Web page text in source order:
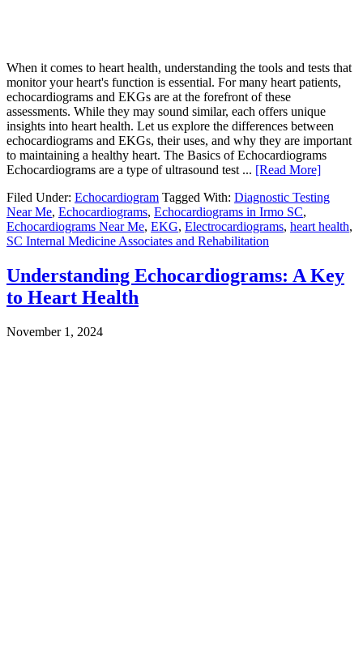
When it comes to heart health, understanding the tools and tests that
monitor your heart's function is essential. For many heart patients,
echocardiograms and EKGs are at the forefront of these
assessments. While they may sound similar, each offers unique
insights into heart health. Let us explore the differences between
echocardiograms and EKGs, their uses, and why they are important
to maintaining a healthy heart. The Basics of Echocardiograms
Echocardiograms are a type of ultrasound test ... [Read More]
Filed Under: Echocardiogram Tagged With: Diagnostic Testing
Near Me, Echocardiograms, Echocardiograms in Irmo SC,
Echocardiograms Near Me, EKG, Electrocardiograms, heart health,
SC Internal Medicine Associates and Rehabilitation
Understanding Echocardiograms: A Key
to Heart Health
November 1, 2024